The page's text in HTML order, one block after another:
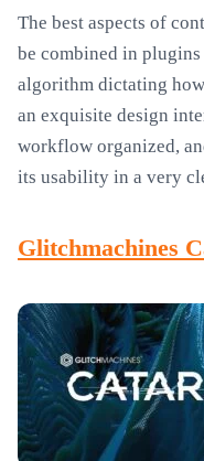
The best aspects of
be combined in
algorithm dictating
an exquisite design
workflow organized,
its usability in a very
Glitchmachines